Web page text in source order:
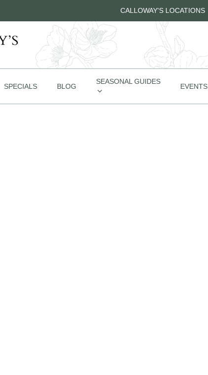
CALLOWAY'S LOCATIONS
SPECIALS BLOG
SEASONAL GUIDES
EVENTS